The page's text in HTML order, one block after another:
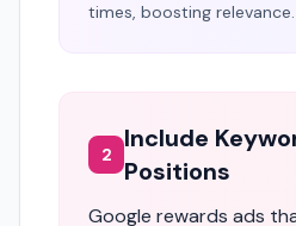
times, boosting relevance.
2
Include
Positions
Google rewards ads